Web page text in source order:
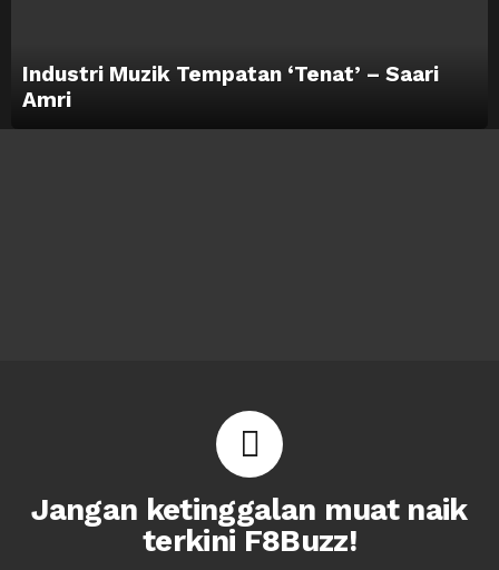
Industri Muzik Tempatan ‘Tenat’ – Saari
Amri
Jangan ketinggalan muat naik
terkini F8Buzz!